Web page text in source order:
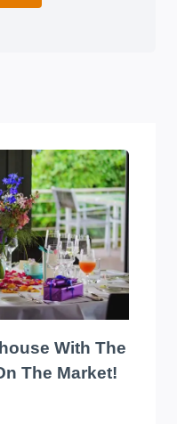
With The
The Market!